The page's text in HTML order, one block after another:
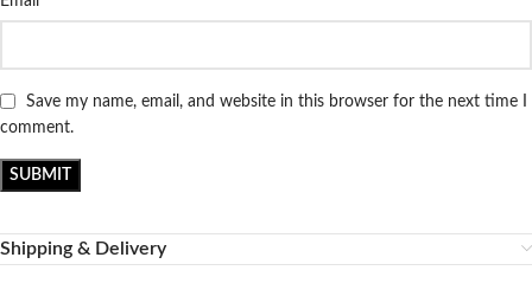
Save my name, email, and website in this browser for the next time I
comment.
Shipping & Delivery